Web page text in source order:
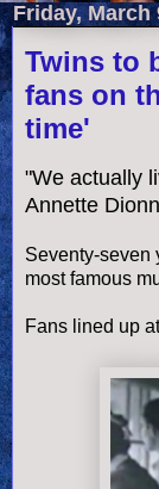
Friday, March
Twins to
fans on
time'
"We actually
Annette
Seventy-seven
most famous
Fans lined up